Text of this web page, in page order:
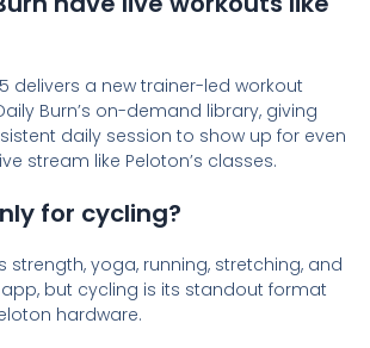
delivers a new trainer-led workout
Burn’s on-demand library, giving
daily session to show up for even
stream like Peloton’s classes.
for cycling?
strength, yoga, running, stretching, and
but cycling is its standout format
hardware.